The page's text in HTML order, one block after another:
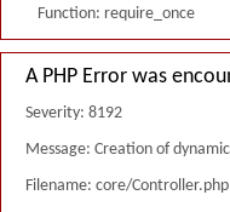
Function: require_once
A PHP Error was
Severity: 8192
Message: Creation of
Filename: core/Controller.php